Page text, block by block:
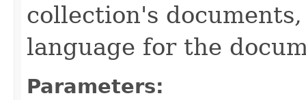
collection's
language for the
Parameters: